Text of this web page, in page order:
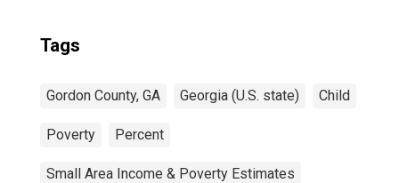
Tags
Gordon County, GA Georgia (U.S. state) Child
Poverty Percent
Small Area Income & Poverty Estimates